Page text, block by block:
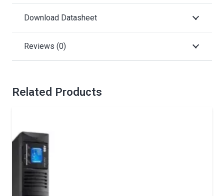
Download Datasheet
Reviews (0)
Related Products